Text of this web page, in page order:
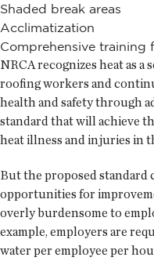
Shaded break areas
Acclimatization
Comprehensive training
NRCA recognizes heat as
roofing workers and
health and safety through
standard that will achieve
heat illness and injuries in
But the proposed standard
opportunities for
overly burdensome to
example, employers are
water per employee per